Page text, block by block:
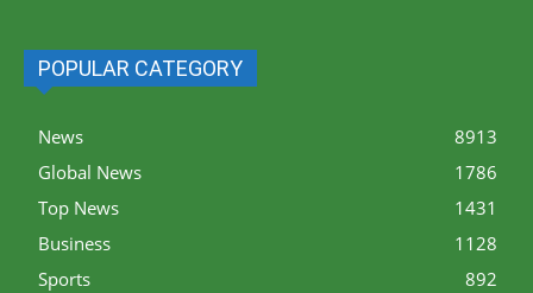
POPULAR CATEGORY
News
8913
Global News
1786
Top News
1431
Business
1128
Sports
892